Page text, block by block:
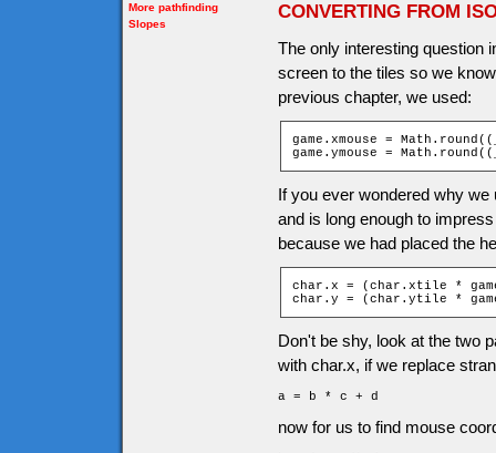
More pathfinding
Slopes
CONVERTING FROM
The only interesting question
screen to the tiles so we
previous chapter, we used:
game.xmouse =
game.ymouse =
If you ever wondered why
and is long enough to
because we had placed the
char.x = (char.xtile *
char.y = (char.ytile *
Don't be shy, look at the two
with char.x, if we replace
a = b * c + d
now for us to find mouse